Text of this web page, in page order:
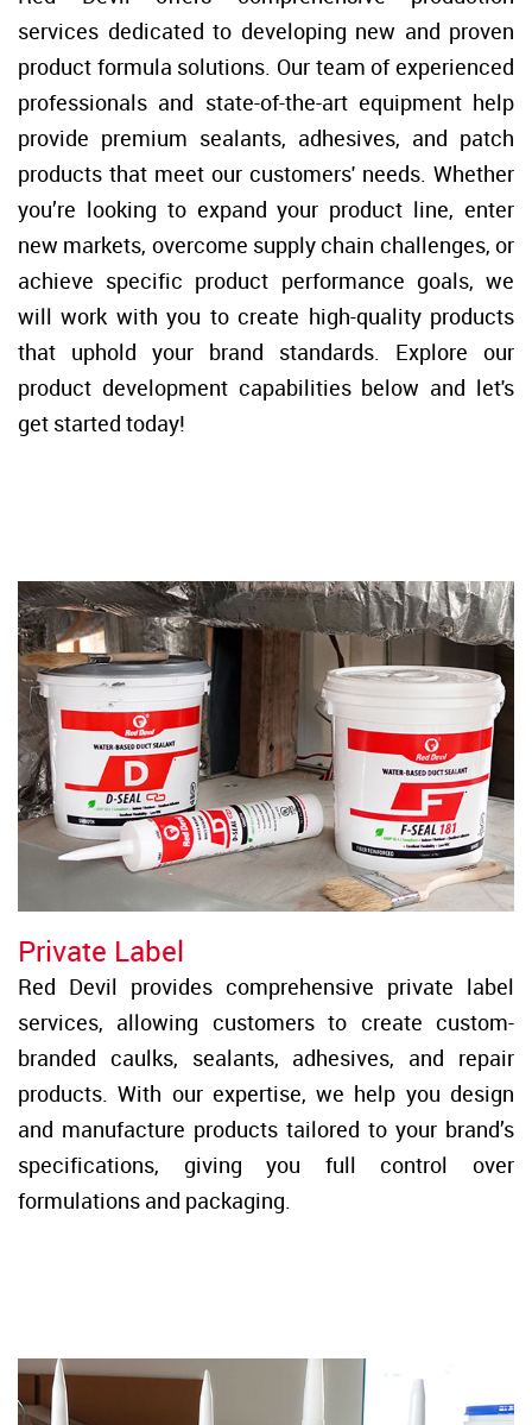
Duct
Joint
Paint
Wire
Glass
Floor
Drywall
HVAC
services dedicated to developing new and proven
product formula solutions. Our team of experienced
professionals and state-of-the-art equipment help
provide premium sealants, adhesives, and patch
products that meet our customers' needs. Whether
you’re looking to expand your product line, enter
new markets, overcome supply chain challenges, or
achieve specific product performance goals, we
will work with you to create high-quality products
that uphold your brand standards. Explore our
product development capabilities below and let's
get started today!
Private Label
Red Devil provides comprehensive private label
services, allowing customers to create custom-
branded caulks, sealants, adhesives, and repair
products. With our expertise, we help you design
and manufacture products tailored to your brand’s
specifications, giving you full control over
formulations and packaging.